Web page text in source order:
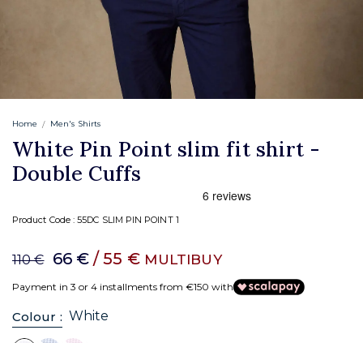
Home Men's Shirts
White Pin Point slim fit shirt -
Double Cuffs
Product Code :55DC SLIM PIN POINT 1
110 € 66 € / 55 € MULTIBUY
Payment in 3 or 4 installments from €150 with
Colour : White